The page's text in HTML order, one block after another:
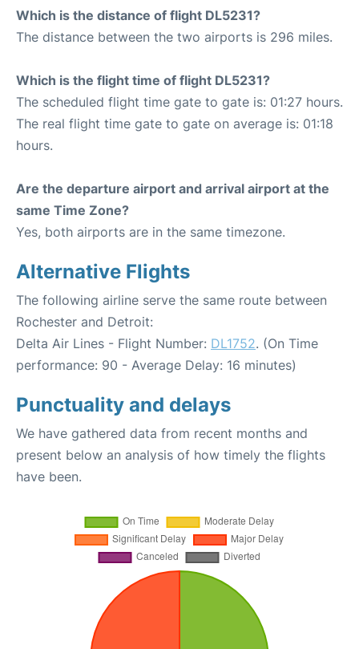
Which is the distance of flight DL5231?
The distance between the two airports is 296 miles.
Which is the flight time of flight DL5231?
The scheduled flight time gate to gate is: 01:27 hours.
The real flight time gate to gate on average is: 01:18
hours.
Are the departure airport and arrival airport at the
same Time Zone?
Yes, both airports are in the same timezone.
Alternative Flights
The following airline serve the same route between
Rochester and Detroit:
Delta Air Lines - Flight Number: DL1752. (On Time
performance: 90 - Average Delay: 16 minutes)
Punctuality and delays
We have gathered data from recent months and
present below an analysis of how timely the flights
have been.